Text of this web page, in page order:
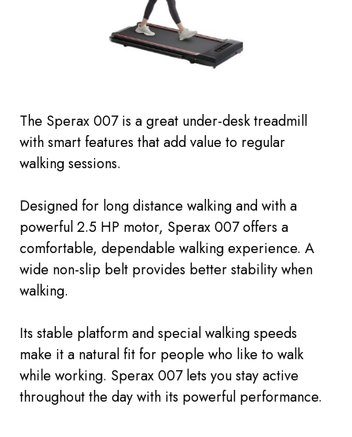
The Sperax 007 is a great under-desk treadmill
with smart features that add value to regular
walking sessions.
Designed for long distance walking and with a
powerful 2.5 HP motor, Sperax 007 offers a
comfortable, dependable walking experience. A
wide non-slip belt provides better stability when
walking.
Its stable platform and special walking speeds
make it a natural fit for people who like to walk
while working. Sperax 007 lets you stay active
throughout the day with its powerful performance.